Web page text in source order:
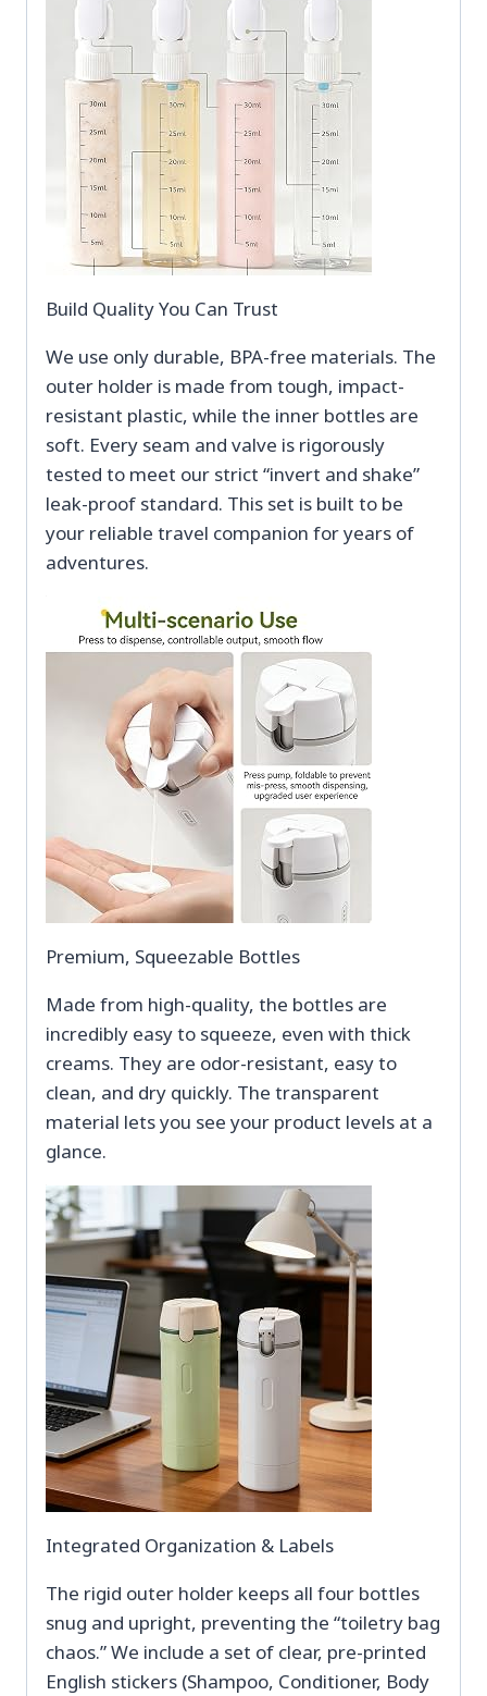
Build Quality You Can Trust
We use only durable, BPA-free materials. The
outer holder is made from tough, impact-
resistant plastic, while the inner bottles are
soft. Every seam and valve is rigorously
tested to meet our strict “invert and shake”
leak-proof standard. This set is built to be
your reliable travel companion for years of
adventures.
Premium, Squeezable Bottles
Made from high-quality, the bottles are
incredibly easy to squeeze, even with thick
creams. They are odor-resistant, easy to
clean, and dry quickly. The transparent
material lets you see your product levels at a
glance.
Integrated Organization & Labels
The rigid outer holder keeps all four bottles
snug and upright, preventing the “toiletry bag
chaos.” We include a set of clear, pre-printed
English stickers (Shampoo, Conditioner, Body